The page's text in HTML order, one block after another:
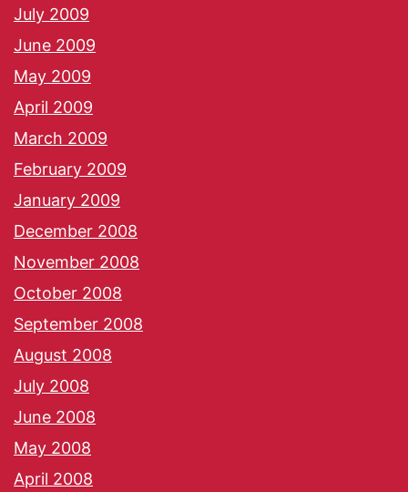
July 2009
June 2009
May 2009
April 2009
March 2009
February 2009
January 2009
December 2008
November 2008
October 2008
September 2008
August 2008
July 2008
June 2008
May 2008
April 2008